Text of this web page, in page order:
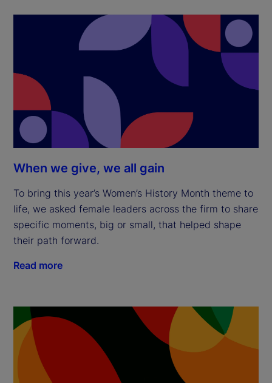
When we give, we all gain
To bring this year’s Women’s History Month theme to
life, we asked female leaders across the firm to share
specific moments, big or small, that helped shape
their path forward.
Read more